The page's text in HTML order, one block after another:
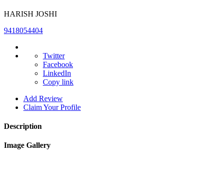
HARISH JOSHI
9418054404
Twitter
Facebook
LinkedIn
Copy link
Add Review
Claim Your Profile
Description
Image Gallery